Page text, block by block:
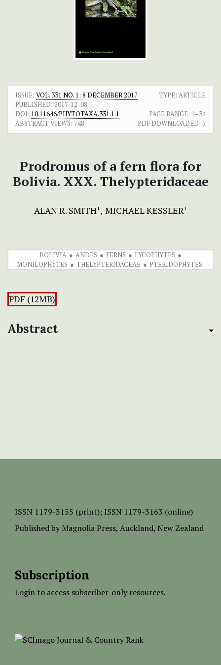
ISSUE: VOL. 331 NO. 1: 8 DECEMBER 2017
TYPE: ARTICLE
PUBLISHED: 2017-12-08
DOI: 10.11646/PHYTOTAXA.331.1.1 PAGE RANGE: 1–34
ABSTRACT VIEWS: 748 PDF DOWNLOADED: 5
Prodromus of a fern flora for
Bolivia. XXX. Thelypteridaceae
ALAN R. SMITH+ MICHAEL KESSLER+
BOLIVIA ANDES FERNS
LYCOPHYTES
MONILOPHYTES
THELYPTERIDACEAE PTERIDOPHYTES
PDF (12MB)
Abstract
ISSN 1179-3155 (print); ISSN 1179-3163 (online)
Published by Magnolia Press, Auckland, New Zealand
Subscription
Login to access subscriber-only resources.